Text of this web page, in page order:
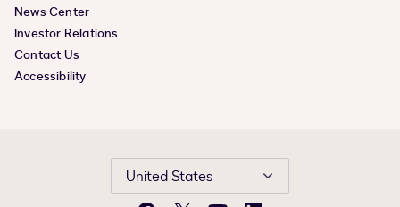
News Center
Investor Relations
Contact Us
Accessibility
United States